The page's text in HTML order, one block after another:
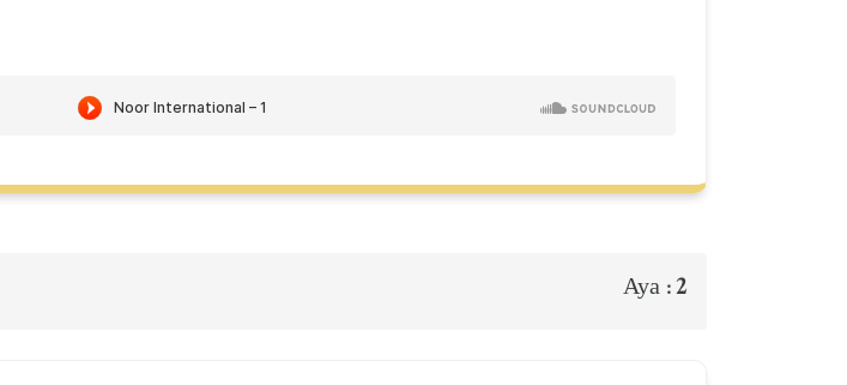
Aya :2